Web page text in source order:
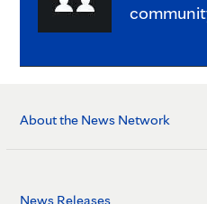
About the News Network
News Releases